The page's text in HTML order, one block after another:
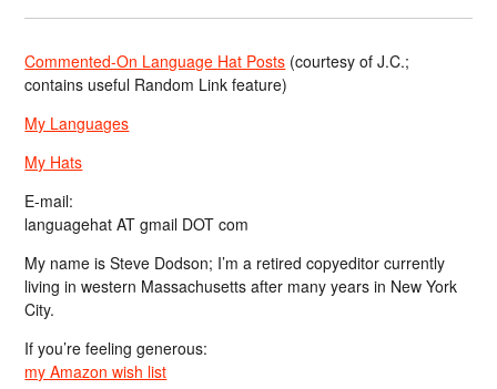
Commented-On Language Hat Posts (courtesy of J.C.;
contains useful Random Link feature)
My Languages
My Hats
E-mail:
languagehat AT gmail DOT com
My name is Steve Dodson; I’m a retired copyeditor currently
living in western Massachusetts after many years in New York
City.
If you’re feeling generous:
my Amazon wish list